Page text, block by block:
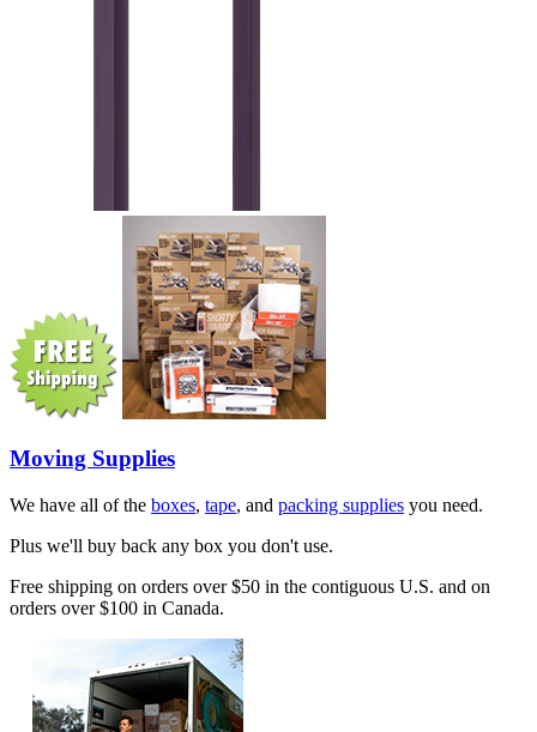
Moving Supplies
We have all of the boxes, tape, and packing supplies you need.
Plus we'll buy back any box you don't use.
Free shipping on orders over $50 in the contiguous U.S. and on
orders over $100 in Canada.